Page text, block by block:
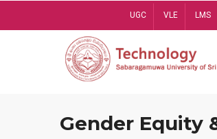
UGC VLE LMS
Gender Equity